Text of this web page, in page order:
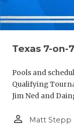
Texas 7-on-
Pools and
Qualifying
Jim Ned and
person_outline Matt Stepp